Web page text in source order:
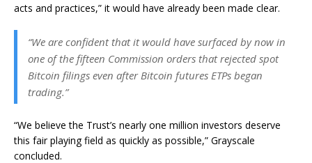
acts and practices,” it would have already been made clear.
“We are confident that it would have surfaced by now in
one of the fifteen Commission orders that rejected spot
Bitcoin filings even after Bitcoin futures ETPs began
trading.”
“We believe the Trust’s nearly one million investors deserve
this fair playing field as quickly as possible,” Grayscale
concluded.